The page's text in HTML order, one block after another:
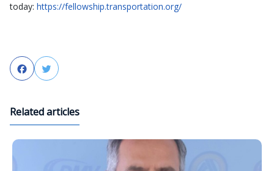
today: https://fellowship.transportation.org/
FacebookTwitter
Related articles